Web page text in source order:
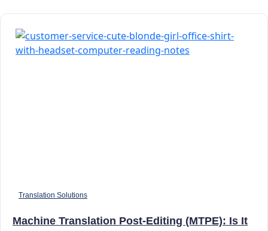
Translation Solutions
Machine Translation Post-Editing (MTPE): Is It